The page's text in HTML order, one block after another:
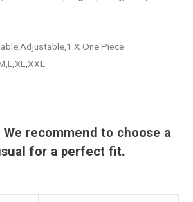
X One Piece
recommend to choose a
for a perfect fit.